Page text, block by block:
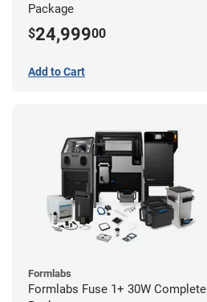
Package
$24,99900
Add to Cart
Formlabs
Formlabs Fuse 1+ 30W Complete